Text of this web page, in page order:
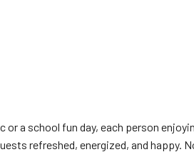
a school fun day, each person
refreshed, energized, and happy.